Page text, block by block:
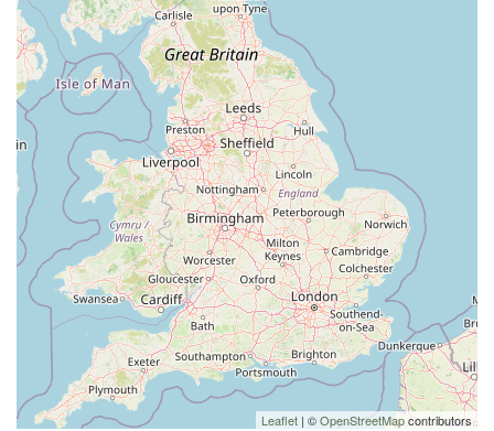
Leaflet | ©OpenStreetMapcontributors